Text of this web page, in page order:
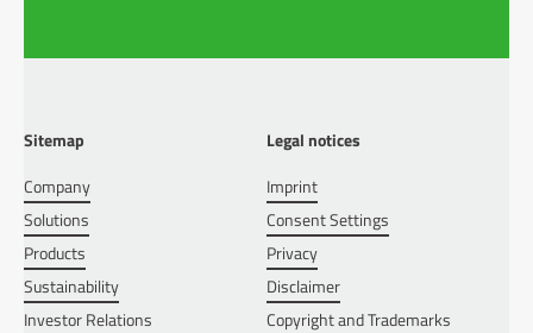
Sitemap
Company
Solutions
Products
Sustainability
Investor Relations
Legal notices
Imprint
Consent Settings
Privacy
Disclaimer
Copyright and Trademarks